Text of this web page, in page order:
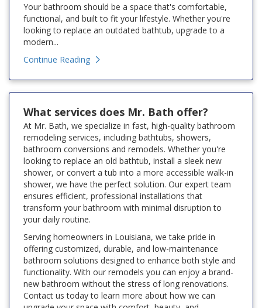
Your bathroom should be a space that's comfortable,
functional, and built to fit your lifestyle. Whether you're
looking to replace an outdated bathtub, upgrade to a
modern...
Continue Reading
What services does Mr. Bath offer?
At Mr. Bath, we specialize in fast, high-quality bathroom
remodeling services, including bathtubs, showers,
bathroom conversions and remodels. Whether you're
looking to replace an old bathtub, install a sleek new
shower, or convert a tub into a more accessible walk-in
shower, we have the perfect solution. Our expert team
ensures efficient, professional installations that
transform your bathroom with minimal disruption to
your daily routine.
Serving homeowners in Louisiana, we take pride in
offering customized, durable, and low-maintenance
bathroom solutions designed to enhance both style and
functionality. With our remodels you can enjoy a brand-
new bathroom without the stress of long renovations.
Contact us today to learn more about how we can